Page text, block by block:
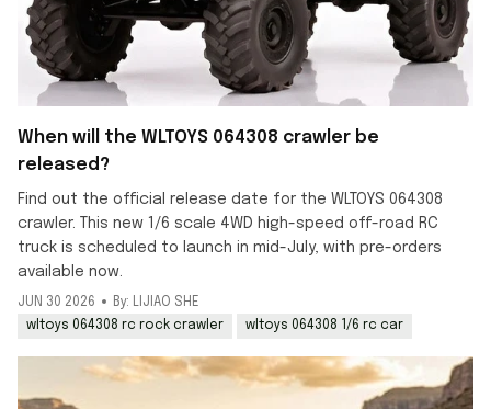
When will the WLTOYS 064308 crawler be
released?
Find out the official release date for the WLTOYS 064308
crawler. This new 1/6 scale 4WD high-speed off-road RC
truck is scheduled to launch in mid-July, with pre-orders
available now.
JUN 30 2026
By: LIJIAO SHE
wltoys 064308 rc rock crawler
wltoys 064308 1/6 rc car